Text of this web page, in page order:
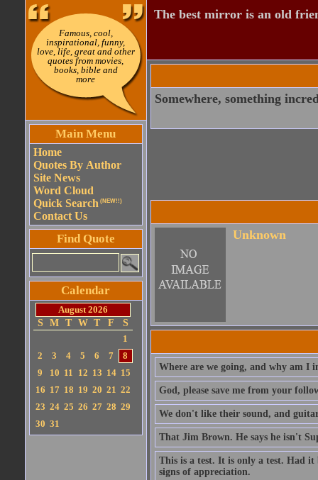
Famous, cool,
inspirational, funny,
love, life, great and other
quotes from movies,
books, bible and
more
Main Menu
Home
Quotes By Author
Site News
Word Cloud
Quick Search (NEW!!)
Contact Us
Find Quote
Calendar
August 2026
S
M T W T F
S
1
2
3 4 5 6 7
8
9
10 11 12 13 14 15
16 17 18 19 20 21 22
23 24 25 26 27 28 29
30 31
The best mirror is an old
Somewhere, something
Unknown
Where are we going, and why am I
God, please save me from your
We don't like their sound, and
That Jim Brown. He says he isn't
This is a test. It is only a test. Had it
signs of appreciation.